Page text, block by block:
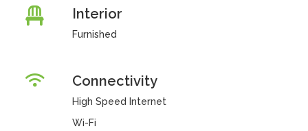
Interior
Furnished
Connectivity
High Speed Internet
Wi-Fi